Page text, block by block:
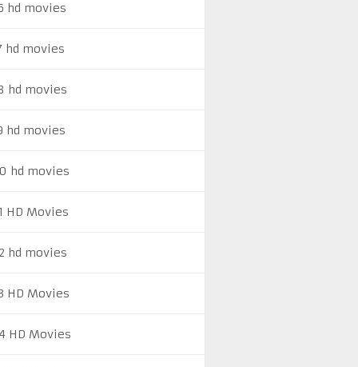
hd movies
hd movies
hd movies
hd movies
hd movies
HD Movies
hd movies
HD Movies
HD Movies